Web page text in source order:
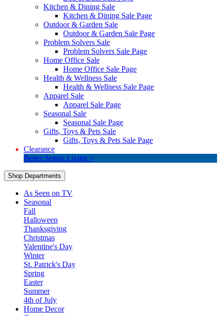
Kitchen & Dining Sale
Kitchen & Dining Sale Page
Outdoor & Garden Sale
Outdoor & Garden Sale Page
Problem Solvers Sale
Problem Solvers Sale Page
Home Office Sale
Home Office Sale Page
Health & Wellness Sale
Health & Wellness Sale Page
Apparel Sale
Apparel Sale Page
Seasonal Sale
Seasonal Sale Page
Gifts, Toys & Pets Sale
Gifts, Toys & Pets Sale Page
Clearance
Better Senior Living >
Shop Departments
As Seen on TV
Seasonal
Fall
Halloween
Thanksgiving
Christmas
Valentine's Day
Winter
St. Patrick's Day
Spring
Easter
Summer
4th of July
Home Decor